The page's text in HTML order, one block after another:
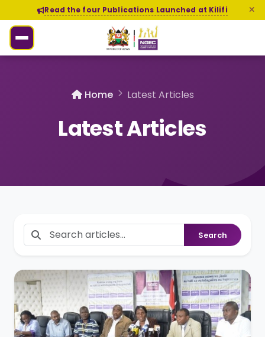
Read the four Publications Launched at Kilifi
Home Latest Articles
Latest Articles
Search